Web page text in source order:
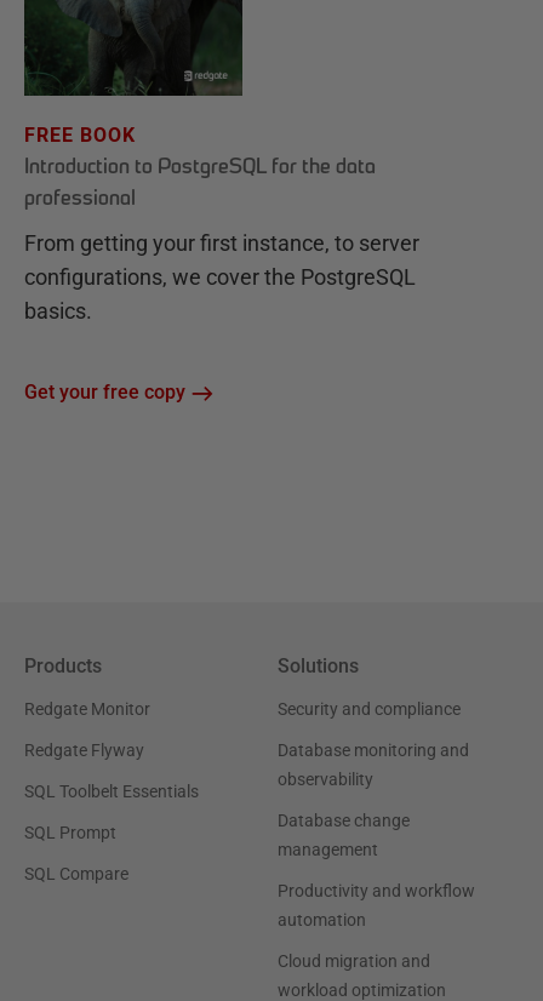
FREE BOOK
Introduction to PostgreSQL for the data
professional
From getting your first instance, to server
configurations, we cover the PostgreSQL
basics.
Get your free copy
Products
Redgate Monitor
Redgate Flyway
SQL Toolbelt Essentials
SQL Prompt
SQL Compare
Solutions
Security and compliance
Database monitoring and
observability
Database change
management
Productivity and workflow
automation
Cloud migration and
workload optimization